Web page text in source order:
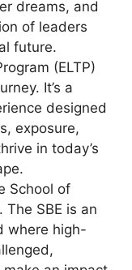
dreams, and
of leaders
future.
(ELTP)
It’s a
designed
exposure,
in today’s
School of
The SBE is an
where high-